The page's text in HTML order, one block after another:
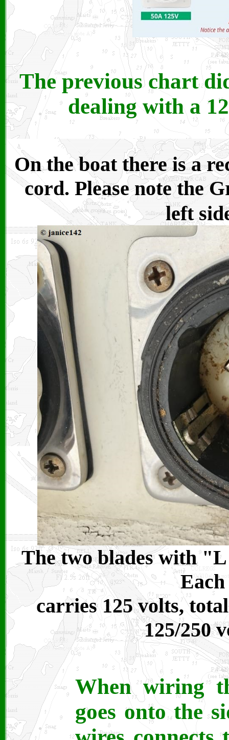
The previous chart
dealing with a
On the boat there is a
cord. Please note the
left
The two blades with
carries 125 volts,
125/250
When wiring
goes onto the